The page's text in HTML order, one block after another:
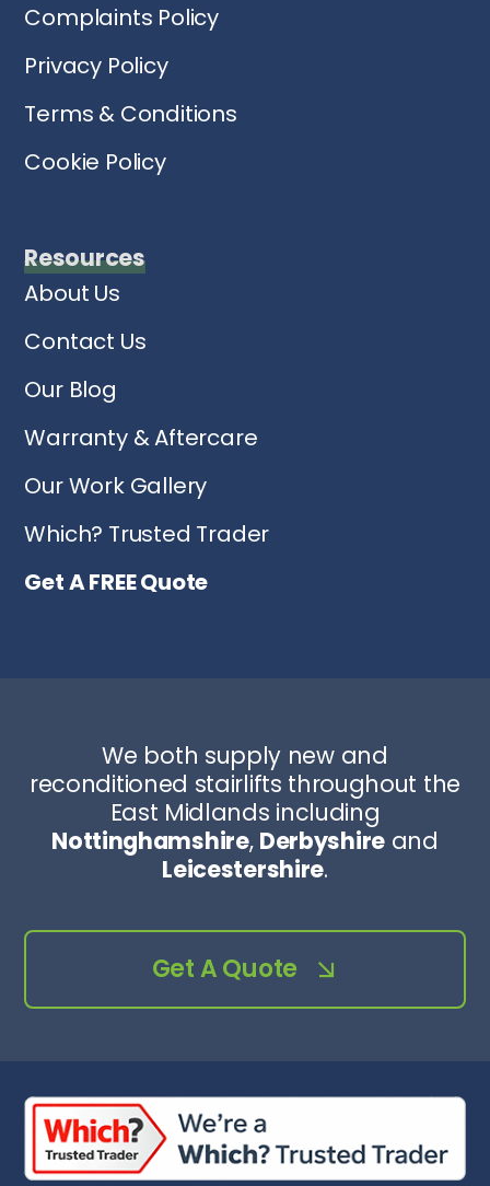
Complaints Policy
Privacy Policy
Terms & Conditions
Cookie Policy
Resources
About Us
Contact Us
Our Blog
Warranty & Aftercare
Our Work Gallery
Which? Trusted Trader
Get A FREE Quote
We both supply new and
reconditioned stairlifts throughout the
East Midlands including
Nottinghamshire, Derbyshireand
Leicestershire.
Get A Quote